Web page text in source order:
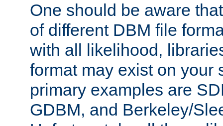
One should be aware
of different DBM file
with all likelihood,
format may exist on your
primary examples are
GDBM, and Berkeley/